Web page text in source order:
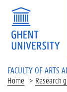
Skip to main content
FACULTY OF ARTS
Home Research